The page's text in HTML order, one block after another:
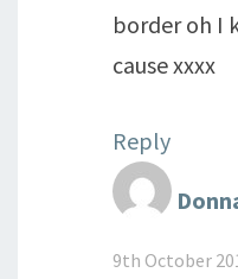
border oh I
cause xxxx
Reply
9th October